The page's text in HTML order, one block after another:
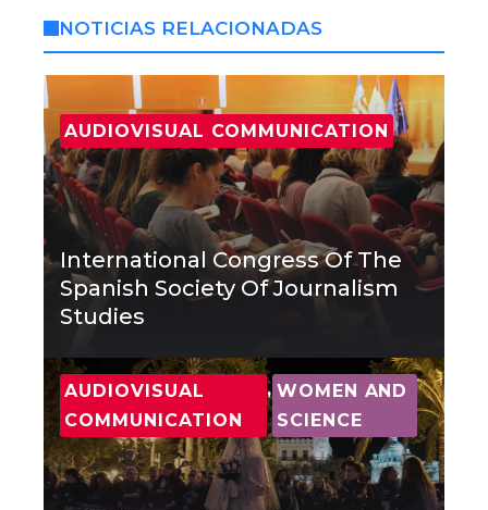
NOTICIAS RELACIONADAS
AUDIOVISUAL COMMUNICATION
International Congress Of The
Spanish Society Of Journalism
Studies
AUDIOVISUAL
COMMUNICATION
, WOMEN AND
SCIENCE